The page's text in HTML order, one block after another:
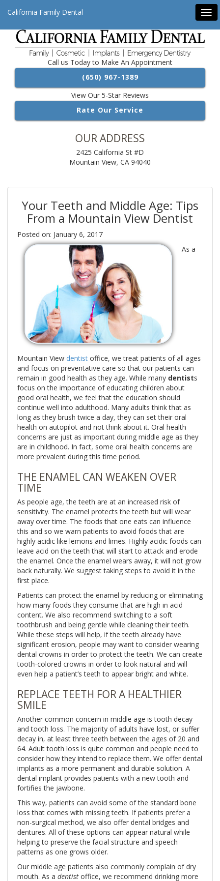
California Family Dental
Call us Today to Make An Appointment
(650) 967-1389
View Our 5-Star Reviews
Rate Our Service
OUR ADDRESS
2425 California St #D
Mountain View, CA 94040
Your Teeth and Middle Age: Tips
From a Mountain View Dentist
Posted on: January 6, 2017
As a
Mountain View dentist office, we treat patients of all ages
and focus on preventative care so that our patients can
remain in good health as they age. While many dentists
focus on the importance of educating children about
good oral health, we feel that the education should
continue well into adulthood. Many adults think that as
long as they brush twice a day, they can set their oral
health on autopilot and not think about it. Oral health
concerns are just as important during middle age as they
are in childhood. In fact, some oral health concerns are
more prevalent during this time period.
THE ENAMEL CAN WEAKEN OVER
TIME
As people age, the teeth are at an increased risk of
sensitivity. The enamel protects the teeth but will wear
away over time. The foods that one eats can influence
this and so we warn patients to avoid foods that are
highly acidic like lemons and limes. Highly acidic foods can
leave acid on the teeth that will start to attack and erode
the enamel. Once the enamel wears away, it will not grow
back naturally. We suggest taking steps to avoid it in the
first place.
Patients can protect the enamel by reducing or eliminating
how many foods they consume that are high in acid
content. We also recommend switching to a soft
toothbrush and being gentle while cleaning their teeth.
While these steps will help, if the teeth already have
significant erosion, people may want to consider wearing
dental crowns in order to protect the teeth. We can create
tooth-colored crowns in order to look natural and will
even help a patient’s teeth to appear bright and white.
REPLACE TEETH FOR A HEALTHIER
SMILE
Another common concern in middle age is tooth decay
and tooth loss. The majority of adults have lost, or suffer
decay in, at least three teeth between the ages of 20 and
64. Adult tooth loss is quite common and people need to
consider how they intend to replace them. We offer dental
implants as a more permanent and durable solution. A
dental implant provides patients with a new tooth and
fortifies the jawbone.
This way, patients can avoid some of the standard bone
loss that comes with missing teeth. If patients prefer a
non-surgical method, we also offer dental bridges and
dentures. All of these options can appear natural while
helping to preserve the facial structure and speech
patterns as one grows older.
Our middle age patients also commonly complain of dry
mouth. As a dentist office, we recommend drinking more